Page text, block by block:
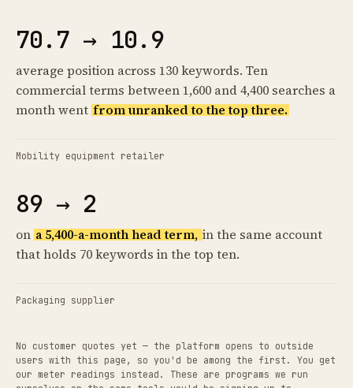
70.7 → 10.9
average position across 130 keywords. Ten
commercial terms between 1,600 and 4,400 searches a
month went from unranked to the top three.
Mobility equipment retailer
89 → 2
on a 5,400-a-month head term, in the same account
that holds 70 keywords in the top ten.
Packaging supplier
No customer quotes yet — the platform opens to outside
users with this page, so you'd be among the first. You get
our meter readings instead. These are programs we run